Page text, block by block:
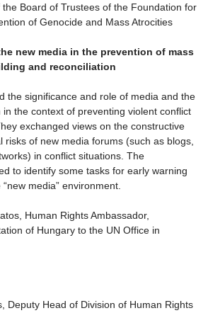
Board of Trustees of the Foundation for
of Genocide and Mass Atrocities
new media in the prevention of mass
and reconciliation
the significance and role of media and the
the context of preventing violent conflict
exchanged views on the constructive
risks of new media forums (such as blogs,
in conflict situations. The
to identify some tasks for early warning
media” environment.
Human Rights Ambassador,
of Hungary to the UN Office in
Deputy Head of Division of Human Rights